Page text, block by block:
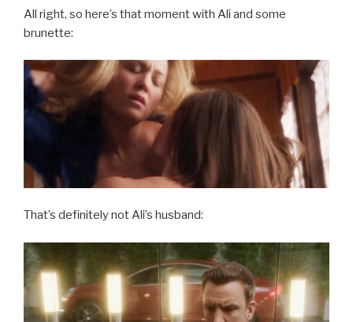
All right, so here’s that moment with Ali and some
brunette:
That’s definitely not Ali’s husband: